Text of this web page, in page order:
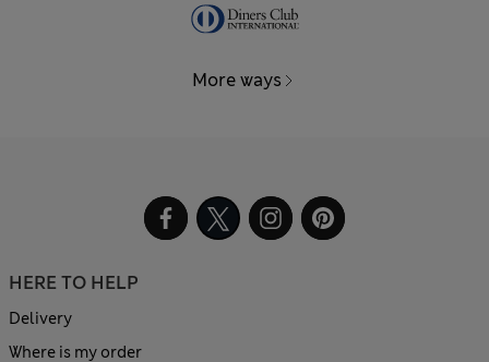
More ways
HERE TO HELP
Delivery
Where is my order